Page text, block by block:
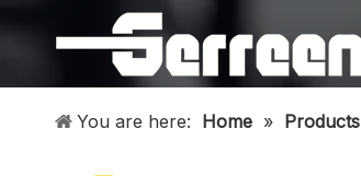
You are here: Home » Products